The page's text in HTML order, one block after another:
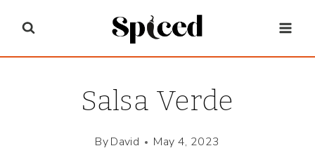
content
Salsa Verde
ByDavid May 4, 2023